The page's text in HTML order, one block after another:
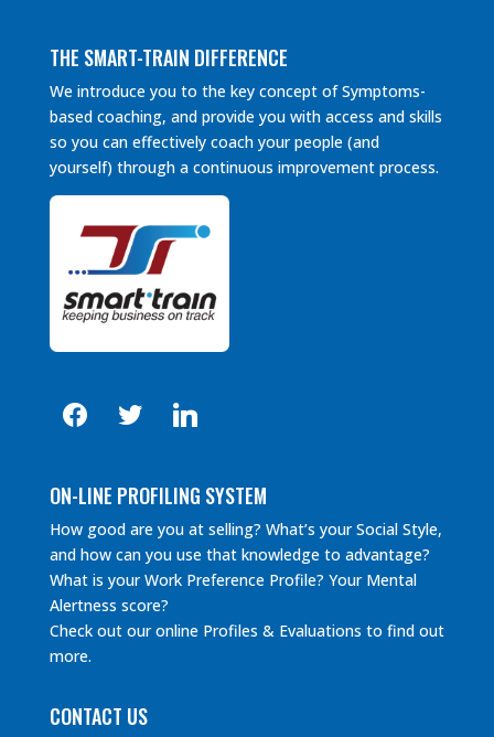
THE SMART-TRAIN DIFFERENCE
We introduce you to the key concept of Symptoms-
based coaching, and provide you with access and skills
so you can effectively coach your people (and
yourself) through a continuous improvement process.
facebooktwitter linkedin
ON-LINE PROFILING SYSTEM
How good are you at selling? What’s your Social Style,
and how can you use that knowledge to advantage?
What is your Work Preference Profile? Your Mental
Alertness score?
Check out our online Profiles & Evaluations to find out
more.
CONTACT US